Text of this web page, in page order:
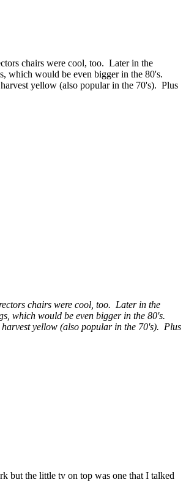
chairs were cool, too. Later in the
which would be even bigger in the 80's.
yellow (also popular in the 70's). Plus
chairs were cool, too. Later in the
which would be even bigger in the 80's.
yellow (also popular in the 70's). Plus
but the little tv on top was one that I talked